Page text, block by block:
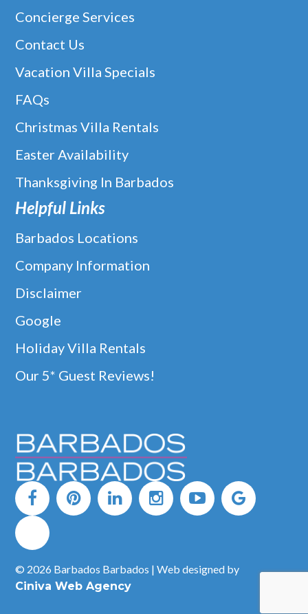
Concierge Services
Contact Us
Vacation Villa Specials
FAQs
Christmas Villa Rentals
Easter Availability
Thanksgiving In Barbados
Helpful Links
Barbados Locations
Company Information
Disclaimer
Google
Holiday Villa Rentals
Our 5* Guest Reviews!
© 2026 Barbados Barbados | Web designed by
Ciniva Web Agency